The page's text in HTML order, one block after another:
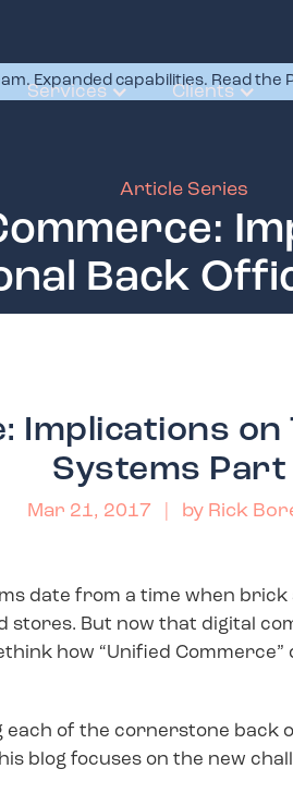
Expanded capabilities. Read the
Services Clients
Article Series
Back
Implications
Systems Part
Mar 21, 2017| by Rick
date from a time when
stores. But now that digital
how “Unified
each of the cornerstone
blog focuses on the new